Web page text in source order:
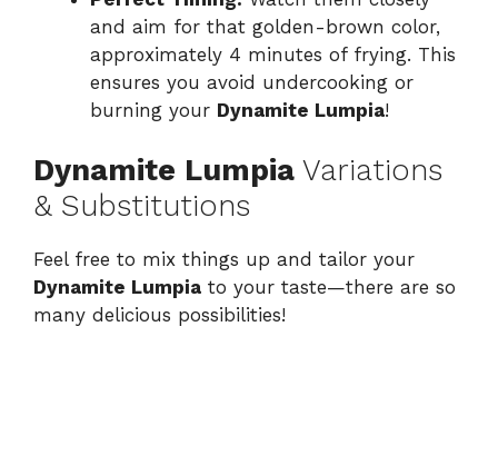
and aim for that golden-brown color,
approximately 4 minutes of frying. This
ensures you avoid undercooking or
burning your Dynamite Lumpia!
Dynamite Lumpia Variations
& Substitutions
Feel free to mix things up and tailor your
Dynamite Lumpia to your taste—there are so
many delicious possibilities!